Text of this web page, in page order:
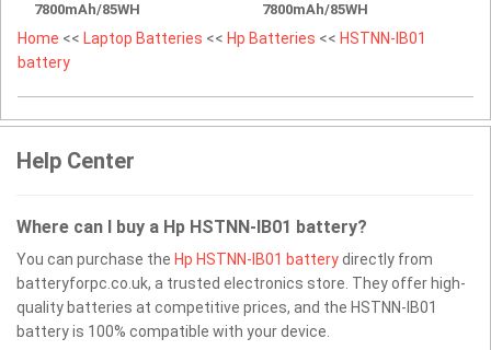
7800mAh/85WH 7800mAh/85WH
Home << Laptop Batteries << Hp Batteries << HSTNN-IB01
battery
Help Center
Where can I buy a Hp HSTNN-IB01 battery?
You can purchase the Hp HSTNN-IB01 batterydirectly from
batteryforpc.co.uk, a trusted electronics store. They offer high-
quality batteries at competitive prices, and the HSTNN-IB01
battery is 100% compatible with your device.